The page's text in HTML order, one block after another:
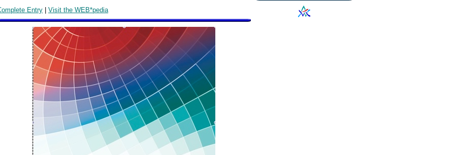
Entry | Visit the WEB*pedia